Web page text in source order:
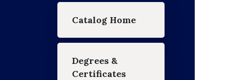
Main navigation
Catalog Home
Degrees &
Certificates